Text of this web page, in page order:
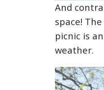
And
space!
picnic is
weather.